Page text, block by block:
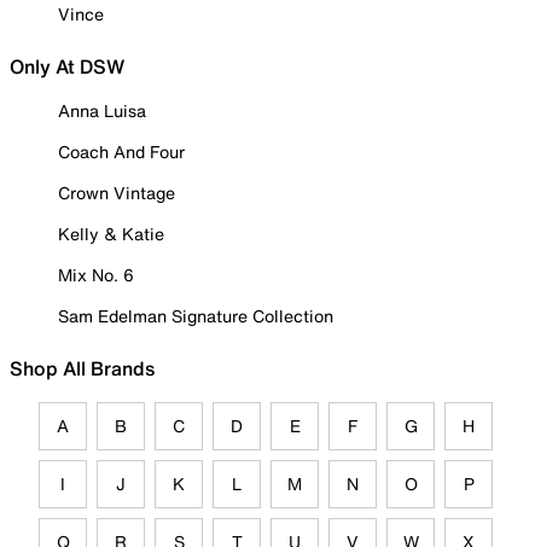
Vince
Only At DSW
Anna Luisa
Coach And Four
Crown Vintage
Kelly & Katie
Mix No. 6
Sam Edelman Signature Collection
Shop All Brands
A B C D E F G H
I J K L M N O P
Q R S T U V W X